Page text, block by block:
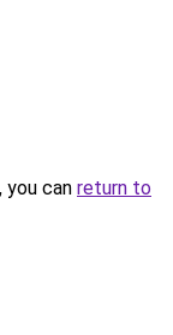
can return to